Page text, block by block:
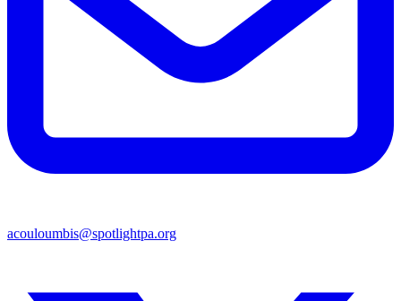
acouloumbis@spotlightpa.org